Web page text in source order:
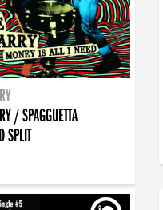
/ SPAGGUETTA
SPLIT